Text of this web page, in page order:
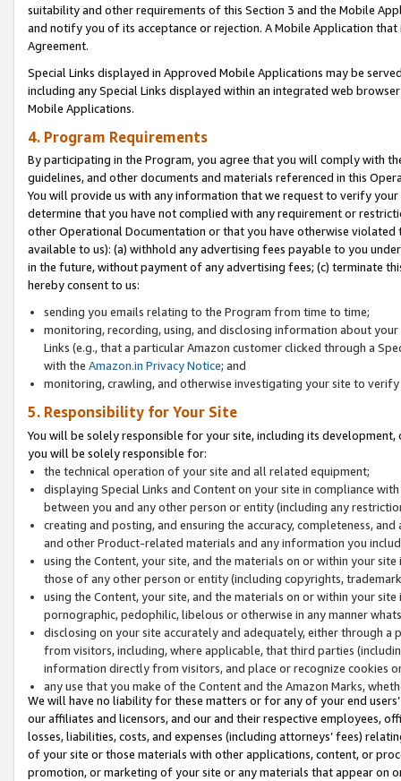
suitability and other requirements of this Section 3 and the Mobile
and notify you of its acceptance or rejection. A Mobile Application
Agreement.
Special Links displayed in Approved Mobile Applications may be
including any Special Links displayed within an integrated web
Mobile Applications.
4. Program Requirements
By participating in the Program, you agree that you will comply with
guidelines, and other documents and materials referenced in this
You will provide us with any information that we request to verify
determine that you have not complied with any requirement or
other Operational Documentation or that you have otherwise
available to us): (a) withhold any advertising fees payable to you
in the future, without payment of any advertising fees; (c) terminate
hereby consent to us:
sending you emails relating to the Program from time to time;
monitoring, recording, using, and disclosing information about
Links (e.g., that a particular Amazon customer clicked through a
with the Amazon.in Privacy Notice; and
monitoring, crawling, and otherwise investigating your site to
5. Responsibility for Your Site
You will be solely responsible for your site, including its
you will be solely responsible for:
the technical operation of your site and all related equipment;
displaying Special Links and Content on your site in compliance
between you and any other person or entity (including any
creating and posting, and ensuring the accuracy, completeness,
and other Product-related materials and any information you
using the Content, your site, and the materials on or within your
those of any other person or entity (including copyrights,
using the Content, your site, and the materials on or within your
pornographic, pedophilic, libelous or otherwise in any manner
disclosing on your site accurately and adequately, either through
from visitors, including, where applicable, that third parties
information directly from visitors, and place or recognize cookies
any use that you make of the Content and the Amazon Marks,
We will have no liability for these matters or for any of your end
our affiliates and licensors, and our and their respective employees,
losses, liabilities, costs, and expenses (including attorneys’ fees)
of your site or those materials with other applications, content, or
promotion, or marketing of your site or any materials that appear on